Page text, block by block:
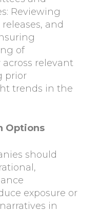
Reviewing
and
of
relevant
prior
trends in the
Options
should
exposure or
in